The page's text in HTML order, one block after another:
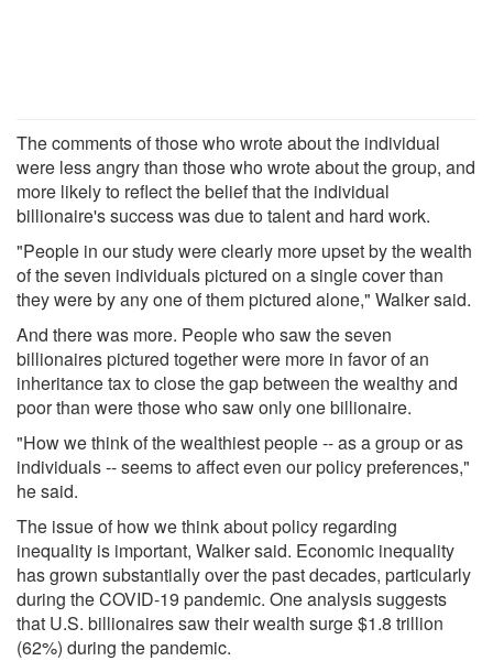
The comments of those who wrote about the individual
were less angry than those who wrote about the group, and
more likely to reflect the belief that the individual
billionaire's success was due to talent and hard work.
"People in our study were clearly more upset by the wealth
of the seven individuals pictured on a single cover than
they were by any one of them pictured alone," Walker said.
And there was more. People who saw the seven
billionaires pictured together were more in favor of an
inheritance tax to close the gap between the wealthy and
poor than were those who saw only one billionaire.
"How we think of the wealthiest people -- as a group or as
individuals -- seems to affect even our policy preferences,"
he said.
The issue of how we think about policy regarding
inequality is important, Walker said. Economic inequality
has grown substantially over the past decades, particularly
during the COVID-19 pandemic. One analysis suggests
that U.S. billionaires saw their wealth surge $1.8 trillion
(62%) during the pandemic.